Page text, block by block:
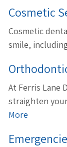
Cosmetic
Cosmetic
smile,
At Ferris Lane
straighten
More